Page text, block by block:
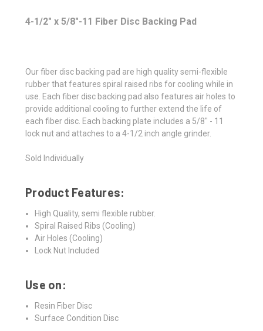
4-1/2" x 5/8"-11 Fiber Disc Backing Pad
Our fiber disc backing pad are high quality semi-flexible
rubber that features spiral raised ribs for cooling while in
use. Each fiber disc backing pad also features air holes to
provide additional cooling to further extend the life of
each fiber disc. Each backing plate includes a 5/8" - 11
lock nut and attaches to a 4-1/2 inch angle grinder.
Sold Individually
Product Features:
High Quality, semi flexible rubber.
Spiral Raised Ribs (Cooling)
Air Holes (Cooling)
Lock Nut Included
Use on:
Resin Fiber Disc
Surface Condition Disc